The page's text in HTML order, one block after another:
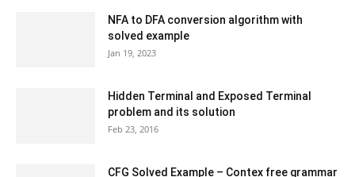
NFA to DFA conversion algorithm with
solved example
Jan 19, 2023
Hidden Terminal and Exposed Terminal
problem and its solution
Feb 23, 2016
CFG Solved Example – Contex free grammar